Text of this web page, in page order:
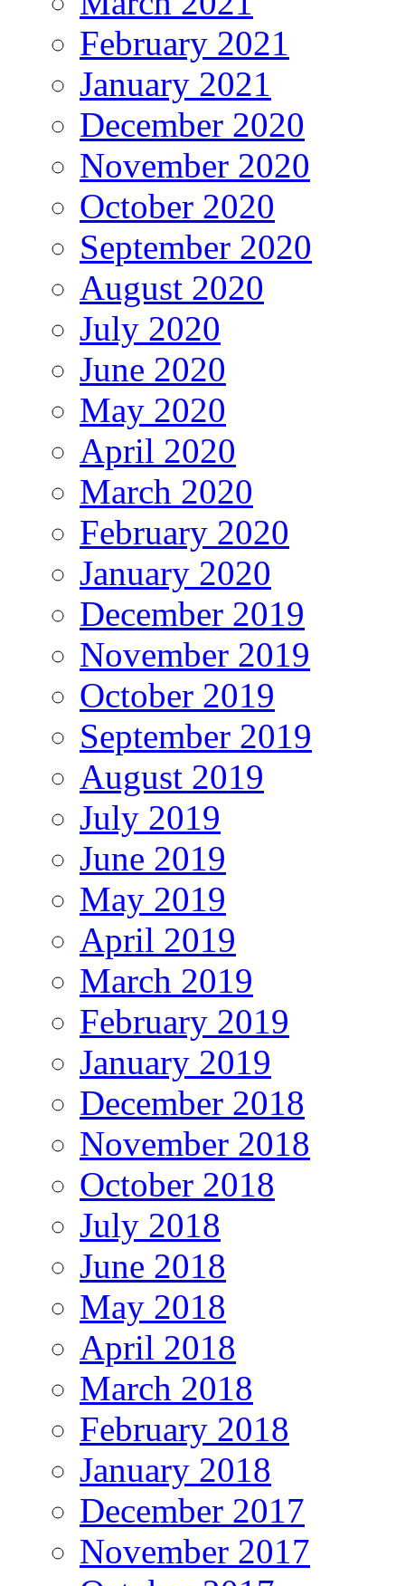
February 2021
January 2021
December 2020
November 2020
October 2020
September 2020
August 2020
July 2020
June 2020
May 2020
April 2020
March 2020
February 2020
January 2020
December 2019
November 2019
October 2019
September 2019
August 2019
July 2019
June 2019
May 2019
April 2019
March 2019
February 2019
January 2019
December 2018
November 2018
October 2018
July 2018
June 2018
May 2018
April 2018
March 2018
February 2018
January 2018
December 2017
November 2017